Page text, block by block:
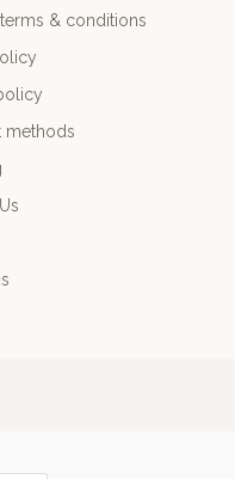
& conditions
methods